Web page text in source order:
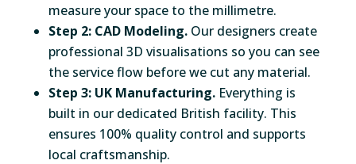
measure your space to the millimetre.
Step 2: CAD Modeling.Our designers create
professional 3D visualisations so you can see
the service flow before we cut any material.
Step 3: UK Manufacturing.Everything is
built in our dedicated British facility. This
ensures 100% quality control and supports
local craftsmanship.